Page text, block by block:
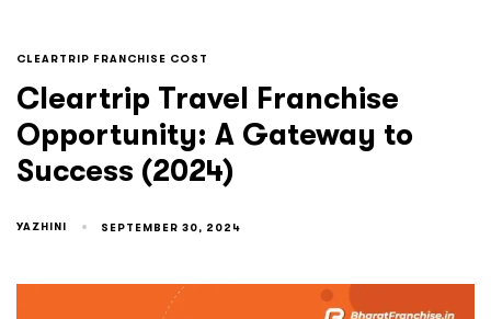
CLEARTRIP FRANCHISE COST
Cleartrip Travel Franchise
Opportunity: A Gateway to
Success (2024)
YAZHINI SEPTEMBER 30, 2024